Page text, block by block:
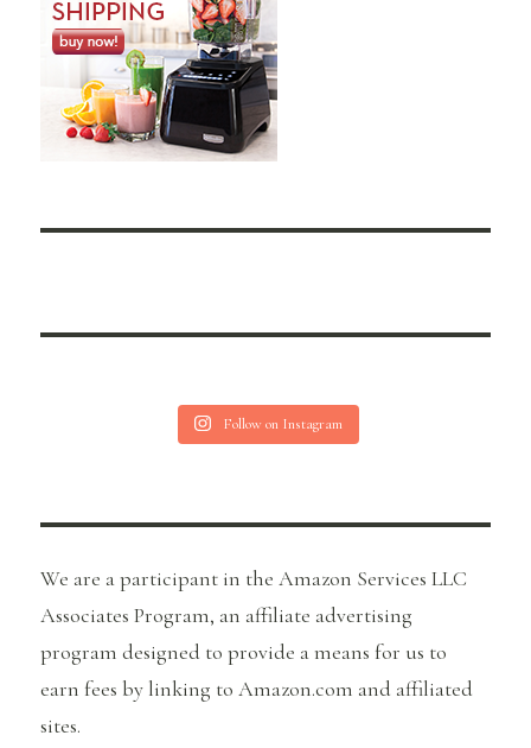
Follow on Instagram
We are a participant in the Amazon Services LLC
Associates Program, an affiliate advertising
program designed to provide a means for us to
earn fees by linking to Amazon.com and affiliated
sites.